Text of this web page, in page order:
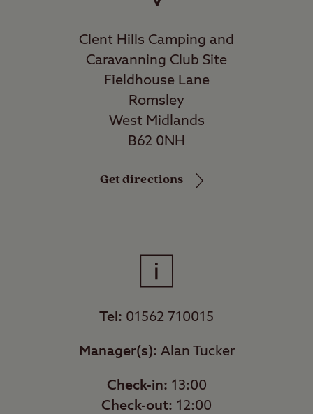
Clent Hills Camping and
Caravanning Club Site
Fieldhouse Lane
Romsley
West Midlands
B62 0NH
Get directions
Tel: 01562 710015
Manager(s): Alan Tucker
Check-in: 13:00
Check-out: 12:00